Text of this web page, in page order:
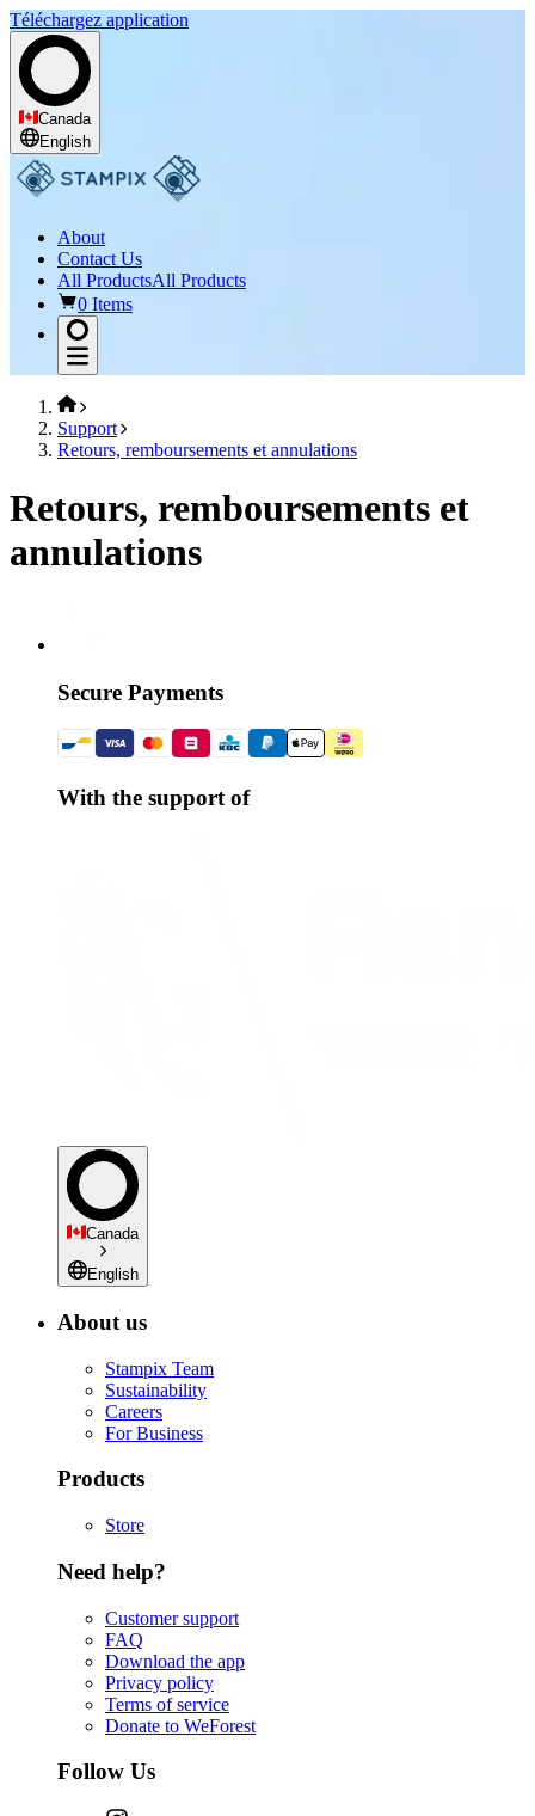
Téléchargez application
Canada
English
About
Contact Us
All ProductsAll Products
0 Items
Support
Retours, remboursements et annulations
Retours, remboursements et
annulations
Secure Payments
With the support of
Canada
English
About us
Stampix Team
Sustainability
Careers
For Business
Products
Store
Need help?
Customer support
FAQ
Download the app
Privacy policy
Terms of service
Donate to WeForest
Follow Us